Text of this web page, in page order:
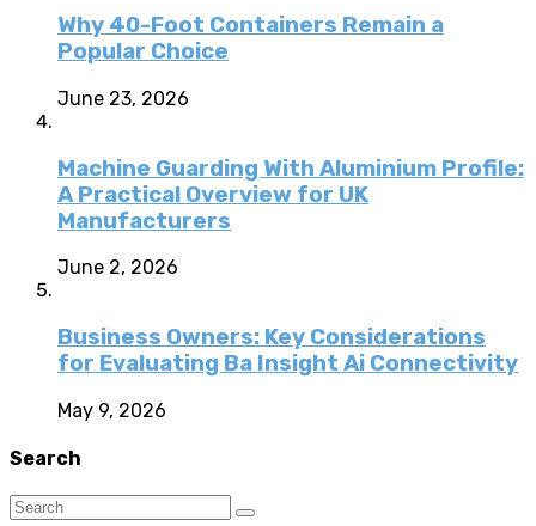
Why 40-Foot Containers Remain a
Popular Choice
June 23, 2026
Machine Guarding With Aluminium Profile:
A Practical Overview for UK
Manufacturers
June 2, 2026
Business Owners: Key Considerations
for Evaluating Ba Insight Ai Connectivity
May 9, 2026
Search